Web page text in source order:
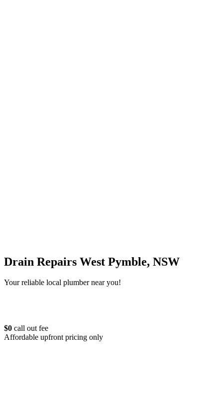
Drain Repairs West Pymble, NSW
Your reliable local plumber near you!
$0 call out fee
Affordable upfront pricing only